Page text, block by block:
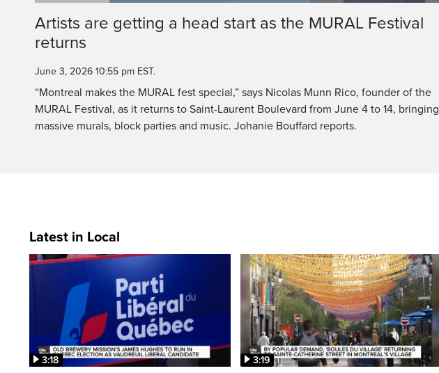
PauseUnmute Duration
2:24
Loaded:
Artists are getting a head start as the MURAL Festival
returns
June 3, 2026 10:55 pm EST.
“Montreal makes the MURAL fest special,” says Nicolas Munn Rico, founder of the
MURAL Festival, as it returns to Saint-Laurent Boulevard from June 4 to 14, bringing
massive murals, block parties and music. Johanie Bouffard reports.
Latest in Local
3:18 3:19